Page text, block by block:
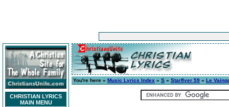
CHRISTIAN LYRICS
MAIN MENU
You're here » Music Lyrics Index » S » Starflyer 59 » Le